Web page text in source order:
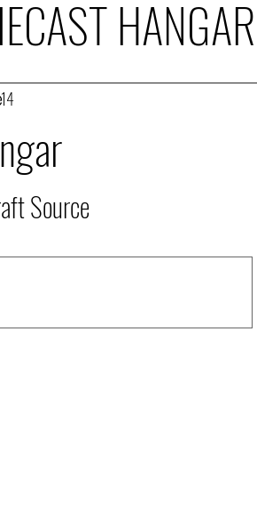
Source
HANGAR